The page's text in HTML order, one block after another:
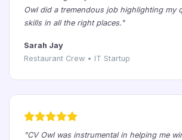
Owl did a tremendous job highlighting my
skills in all the right places."
Sarah Jay
Restaurant Crew • IT Startup
"CV Owl was instrumental in helping me